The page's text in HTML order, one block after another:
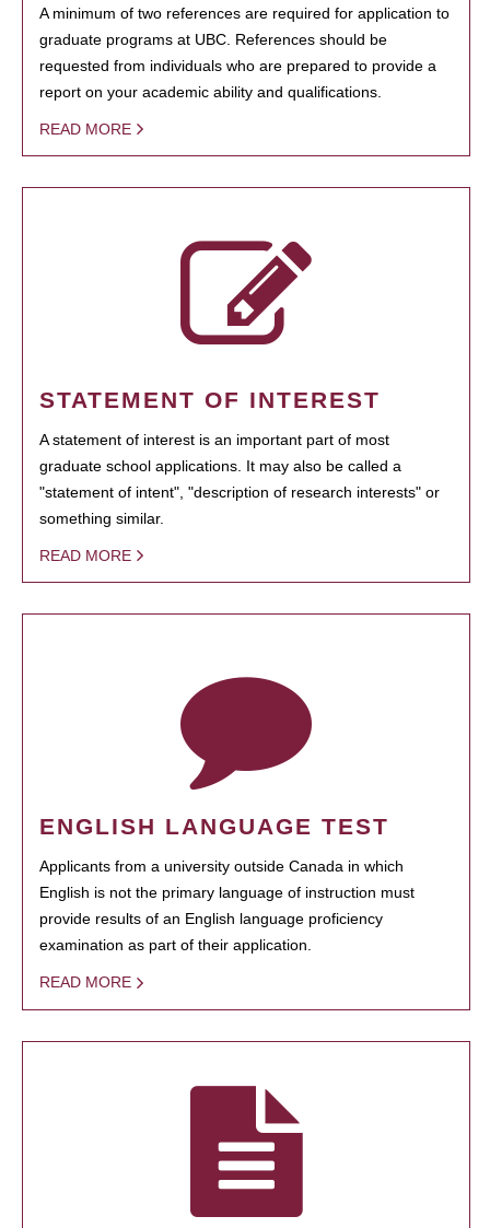
A minimum of two references are required for application to
graduate programs at UBC. References should be
requested from individuals who are prepared to provide a
report on your academic ability and qualifications.
READ MORE
STATEMENT OF INTEREST
A statement of interest is an important part of most
graduate school applications. It may also be called a
"statement of intent", "description of research interests" or
something similar.
READ MORE
ENGLISH LANGUAGE TEST
Applicants from a university outside Canada in which
English is not the primary language of instruction must
provide results of an English language proficiency
examination as part of their application.
READ MORE